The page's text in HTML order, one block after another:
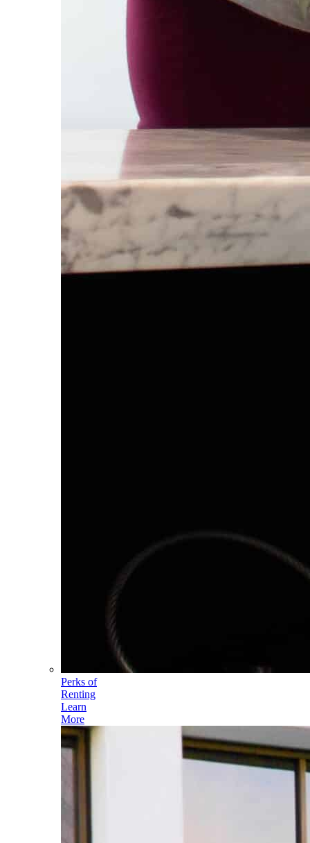
Perks of
Renting
Learn
More